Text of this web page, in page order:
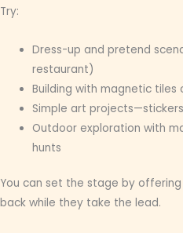
Try:
Dress-up and pretend
restaurant)
Building with magnetic tiles
Simple art
Outdoor exploration with
hunts
You can set the stage by
back while they take the lead.